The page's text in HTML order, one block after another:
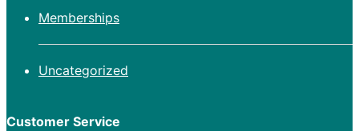
Memberships
Uncategorized
Customer Service